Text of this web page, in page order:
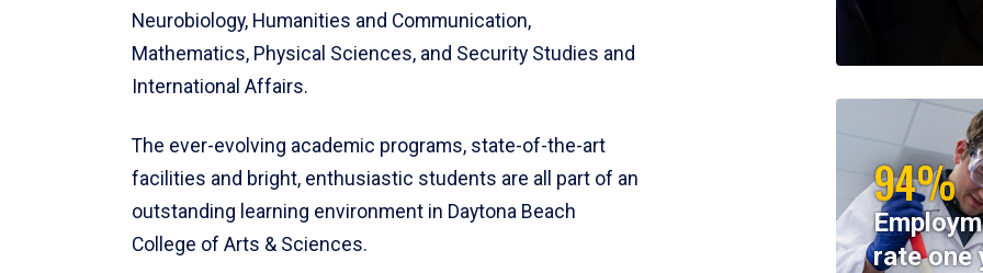
Neurobiology, Humanities and Communication,
Mathematics, Physical Sciences, and Security Studies and
International Affairs.
The ever-evolving academic programs, state-of-the-art
facilities and bright, enthusiastic students are all part of an
outstanding learning environment in Daytona Beach
College of Arts & Sciences.
94%
rate one